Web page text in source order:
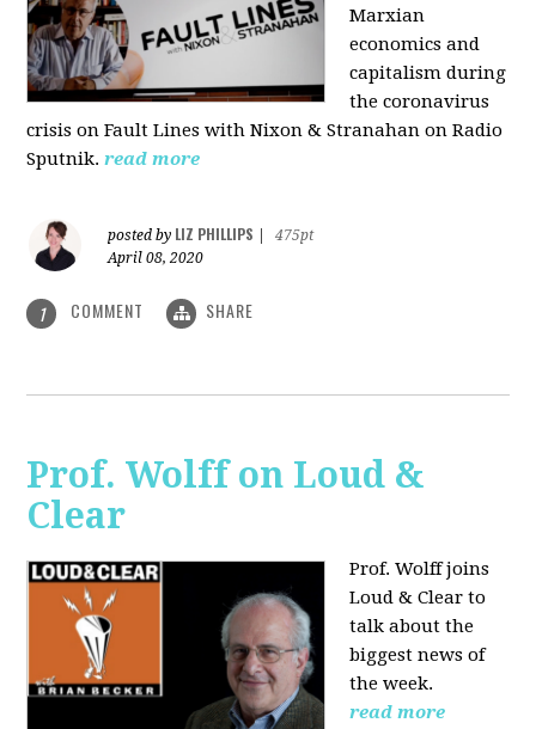
Marxian
economics and
capitalism during
the coronavirus
crisis on Fault Lines with Nixon & Stranahan on Radio
Sputnik. read more
posted by LIZ PHILLIPS
475pt
April 08, 2020
1 COMMENT SHARE
Prof. Wolff on Loud &
Clear
Prof. Wolff joins
Loud & Clear to
talk about the
biggest news of
the week.
read more